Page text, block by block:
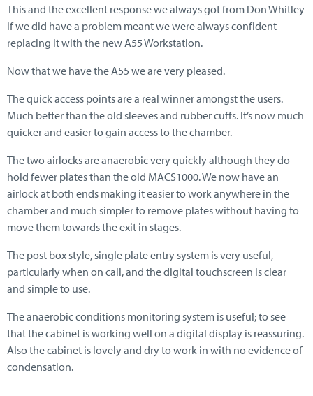
This and the excellent response we always got from Don Whitley
if we did have a problem meant we were always confident
replacing it with the new A55 Workstation.
Now that we have the A55 we are very pleased.
The quick access points are a real winner amongst the users.
Much better than the old sleeves and rubber cuffs. It’s now much
quicker and easier to gain access to the chamber.
The two airlocks are anaerobic very quickly although they do
hold fewer plates than the old MACS1000. We now have an
airlock at both ends making it easier to work anywhere in the
chamber and much simpler to remove plates without having to
move them towards the exit in stages.
The post box style, single plate entry system is very useful,
particularly when on call, and the digital touchscreen is clear
and simple to use.
The anaerobic conditions monitoring system is useful; to see
that the cabinet is working well on a digital display is reassuring.
Also the cabinet is lovely and dry to work in with no evidence of
condensation.